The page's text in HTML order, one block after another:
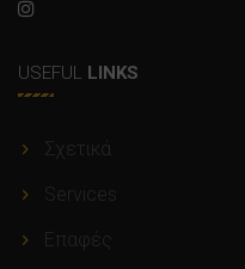
USEFUL LINKS
Σχετικά
Services
Επαφές